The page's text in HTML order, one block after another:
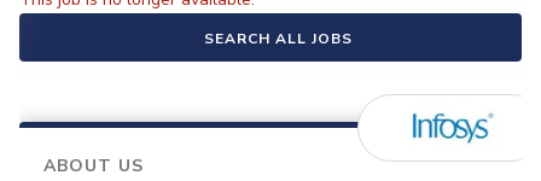
SEARCH ALL JOBS
ABOUT US